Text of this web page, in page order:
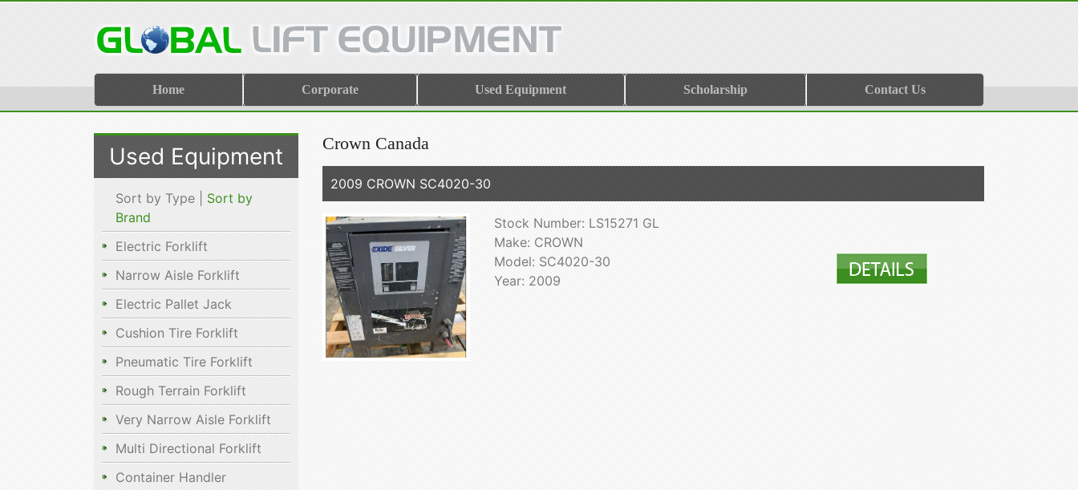
Home Corporate Used Equipment Scholarship Contact Us
Used Equipment
Sort by Type | Sort by
Brand
Electric Forklift
Narrow Aisle Forklift
Electric Pallet Jack
Cushion Tire Forklift
Pneumatic Tire Forklift
Rough Terrain Forklift
Very Narrow Aisle Forklift
Multi Directional Forklift
Container Handler
Crown Canada
2009 CROWN SC4020-30
Stock Number: LS15271 GL
Make: CROWN
Model: SC4020-30
Year: 2009